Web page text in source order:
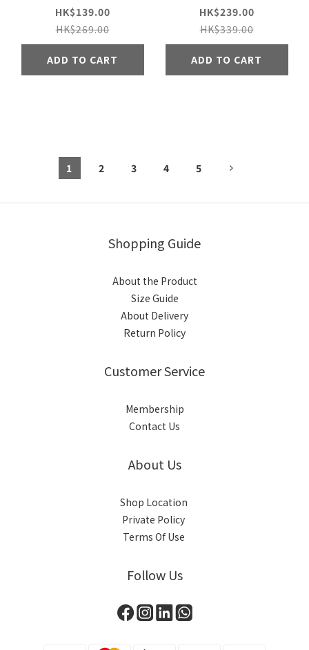
HK$139.00
HK$269.00
ADD TO CART
JACKET
HK$239.00
HK$339.00
ADD TO CART
1 2 3 4 5
Shopping Guide
About the Product
Size Guide
About Delivery
Return Policy
Customer Service
Membership
Contact Us
About Us
Shop Location
Private Policy
Terms Of Use
Follow Us